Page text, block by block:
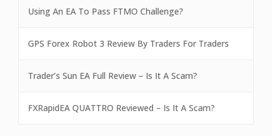
Using An EA To Pass FTMO Challenge?
GPS Forex Robot 3 Review By Traders For Traders
Trader’s Sun EA Full Review – Is It A Scam?
FXRapidEA QUATTRO Reviewed – Is It A Scam?